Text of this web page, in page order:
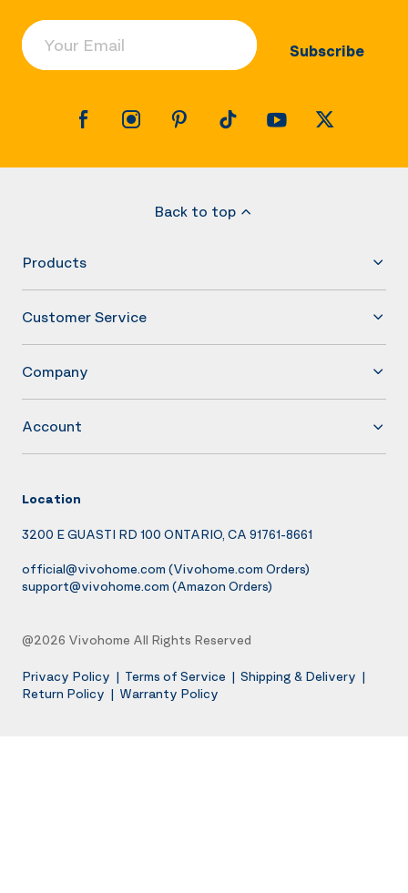
Your Email
Subscribe
Back to top
Products
Customer Service
Company
Account
Location
3200 E GUASTI RD 100 ONTARIO, CA 91761-8661
official@vivohome.com (Vivohome.com Orders)
support@vivohome.com (Amazon Orders)
@2026 Vivohome All Rights Reserved
Privacy Policy | Terms of Service | Shipping & Delivery |
Return Policy | Warranty Policy